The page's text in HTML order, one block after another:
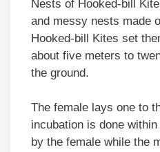
Nests of Hooked-bill
and messy nests made
Hooked-bill Kites set
about five meters to
the ground.
The female lays one to
incubation is done
by the female while the